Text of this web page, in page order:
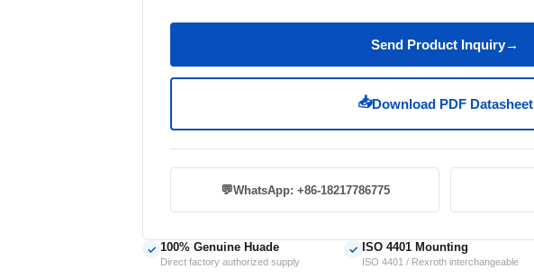
Send Product Inquiry→
📥Download PDF Datasheet
💬WhatsApp: +86-18217786775
✓ 100% Genuine Huade
Direct factory authorized supply
✓ ISO 4401 Mounting
ISO 4401 / Rexroth interchangeable